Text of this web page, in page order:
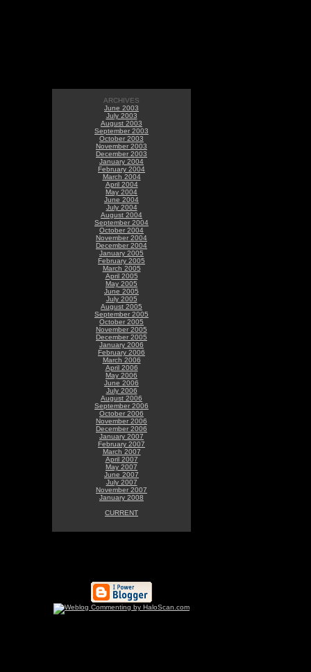
ARCHIVES
June 2003
July 2003
August 2003
September 2003
October 2003
November 2003
December 2003
January 2004
February 2004
March 2004
April 2004
May 2004
June 2004
July 2004
August 2004
September 2004
October 2004
November 2004
December 2004
January 2005
February 2005
March 2005
April 2005
May 2005
June 2005
July 2005
August 2005
September 2005
October 2005
November 2005
December 2005
January 2006
February 2006
March 2006
April 2006
May 2006
June 2006
July 2006
August 2006
September 2006
October 2006
November 2006
December 2006
January 2007
February 2007
March 2007
April 2007
May 2007
June 2007
July 2007
November 2007
January 2008
CURRENT